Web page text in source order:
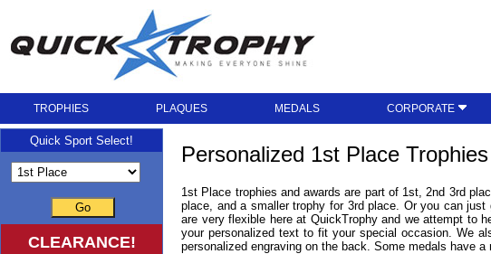
TROPHIES PLAQUES MEDALS CORPORATE
Personalized 1st Place
1st Place trophies and awards are part of 1st, 2nd 3rd
place, and a smaller trophy for 3rd place. Or you can
are very flexible here at QuickTrophy and we attempt to
your personalized text to fit your special occasion. We
personalized engraving on the back. Some medals have a
Quick Sport Select!
Go
CLEARANCE!